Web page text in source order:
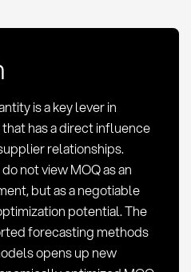
is a key lever in
has a direct influence
relationships.
not view MOQ as an
but as a negotiable
potential. The
forecasting methods
opens up new